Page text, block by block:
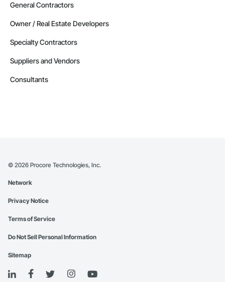
General Contractors
Owner / Real Estate Developers
Specialty Contractors
Suppliers and Vendors
Consultants
© 2026 Procore Technologies, Inc.
Network
Privacy Notice
Terms of Service
Do Not Sell Personal Information
Sitemap